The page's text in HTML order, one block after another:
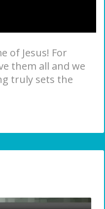
of Jesus! For
them all and we
truly sets the